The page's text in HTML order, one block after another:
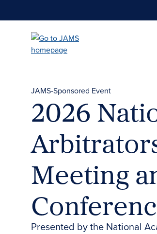
JAMS-Sponsored Event
2026
Meeting
Presented by the National